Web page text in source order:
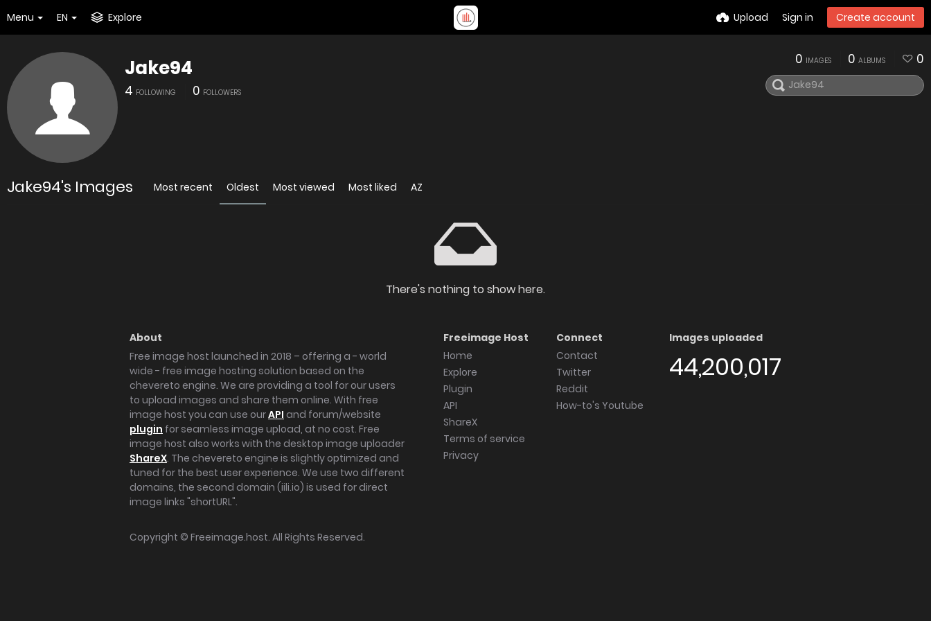
Menu EN Explore Upload Sign in Create account
Jake94
4 FOLLOWING 0 FOLLOWERS
0 IMAGES 0 ALBUMS 0
Jake94's Images Most recent Oldest Most viewed Most liked AZ
There's nothing to show here.
About
Free image host launched in 2018 – offering a - world
wide - free image hosting solution based on the
chevereto engine. We are providing a tool for our users
to upload images and share them online. With free
image host you can use ourAPI and forum/website
plugin for seamless image upload, at no cost. Free
image host also works with the desktop image uploader
ShareX. The chevereto engine is slightly optimized and
tuned for the best user experience. We use two different
domains, the second domain (iili.io) is used for direct
image links "shortURL".
Freeimage Host
Home
Explore
Plugin
API
ShareX
Terms of service
Privacy
Connect
Contact
Twitter
Reddit
How-to's Youtube
Images uploaded
44,200,017
Copyright © Freeimage.host. All Rights Reserved.